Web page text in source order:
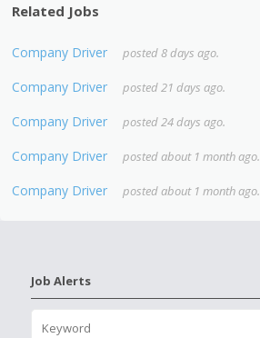
Related Jobs
Company Driver posted 8 days ago.
Company Driver posted 21 days ago.
Company Driver posted 24 days ago.
Company Driver posted about 1 month ago.
Company Driver posted about 1 month ago.
Job Alerts